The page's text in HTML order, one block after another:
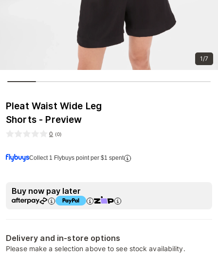
1/7
Pleat Waist Wide Leg
Shorts - Preview
0 (0)
Collect 1 Flybuys point per $1 spent
Buy now pay later
Delivery and in-store options
Please make a selection above to see stock availability.